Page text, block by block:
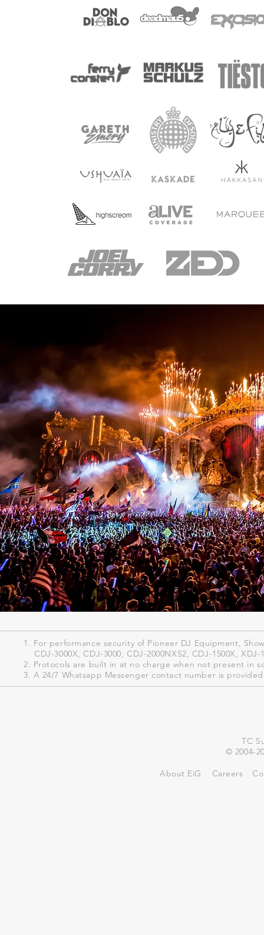
1. For performance security of Pioneer DJ Equipment,
CDJ-3000X, CDJ-3000, CDJ-2000NXS2, CDJ-1500X,
2. Protocols are built in at no charge when not present in
3. A 24/7 Whatsapp Messenger contact number is
TC
© 2004-
About EiG Careers